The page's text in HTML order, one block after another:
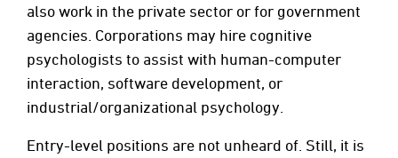
also work in the private sector or for government
agencies. Corporations may hire cognitive
psychologists to assist with human-computer
interaction, software development, or
industrial/organizational psychology.
Entry-level positions are not unheard of. Still, it is